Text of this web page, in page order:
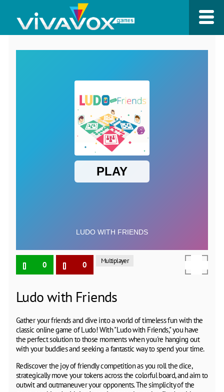
0 0 Multiplayer
Ludo with Friends
Gather your friends and dive into a world of timeless fun with the
classic online game of Ludo! With "Ludo with Friends," you have
the perfect solution to those moments when you're hanging out
with your buddies and seeking a fantastic way to spend your time.
Rediscover the joy of friendly competition as you roll the dice,
strategically move your tokens across the colorful board, and aim to
outwit and outmaneuver your opponents. The simplicity of the